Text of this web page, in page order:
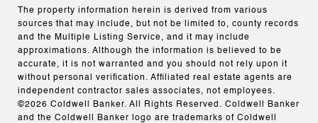
The property information herein is derived from various
sources that may include, but not be limited to, county records
and the Multiple Listing Service, and it may include
approximations. Although the information is believed to be
accurate, it is not warranted and you should not rely upon it
without personal verification. Affiliated real estate agents are
independent contractor sales associates, not employees.
©2026 Coldwell Banker. All Rights Reserved. Coldwell Banker
and the Coldwell Banker logo are trademarks of Coldwell